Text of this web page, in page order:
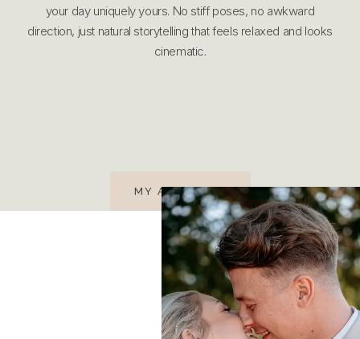
your day uniquely yours. No stiff poses, no awkward
direction, just natural storytelling that feels relaxed and looks
cinematic.
MY APPROACH